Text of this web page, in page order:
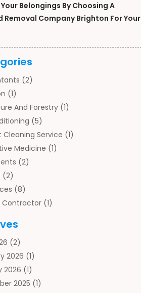
Belongings By Choosing A
Removal Company Brighton For Your
(2)
(1)
And Forestry (1)
(5)
Cleaning Service (1)
Medicine (1)
(2)
(2)
(8)
Contractor (1)
Parts
Agency
(1)
(3)
(5)
(2)
2026 (1)
2026 (1)
2025 (1)